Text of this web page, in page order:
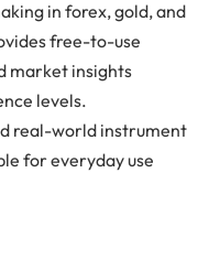
in forex, gold, and
free-to-use
market insights
levels.
real-world instrument
for everyday use